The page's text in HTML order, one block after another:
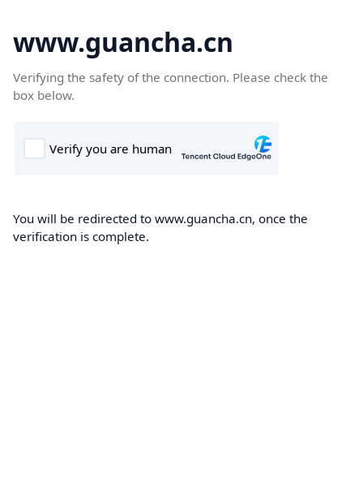
www.guancha.cn
Verifying the safety of the connection. Please check the
box below.
You will be redirected to www.guancha.cn, once the
verification is complete.